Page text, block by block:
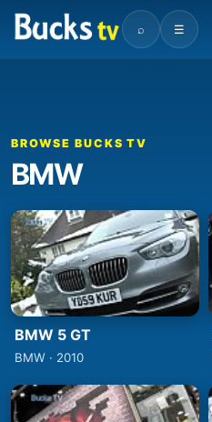
⌕ ☰
BROWSE BUCKS TV
BMW
BMW 5 GT
BMW · 2010